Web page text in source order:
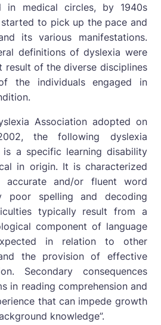
in medical circles, by 1940s
to pick up the pace and
its various manifestations.
definitions of dyslexia were
result of the diverse disciplines
the individuals engaged in
Association adopted on
the following dyslexia
is a specific learning disability
in origin. It is characterized
and/or fluent word
poor spelling and decoding
typically result from a
component of language
in relation to other
the provision of effective
Secondary consequences
in reading comprehension and
that can impede growth
knowledge”.